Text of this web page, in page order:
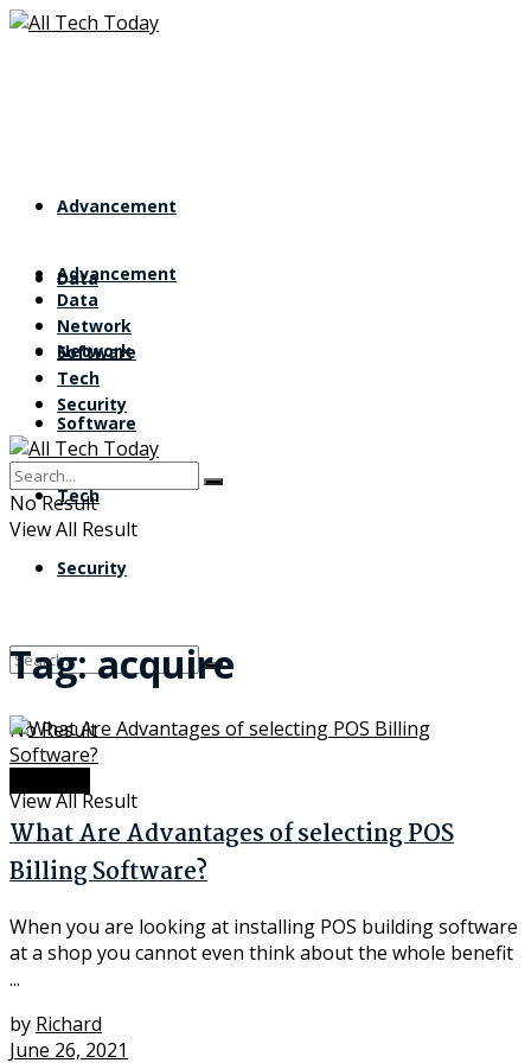
Advancement
Data
Network
Software
Tech
Security
No Result
View All Result
Advancement
Data
Network
Software
Tech
Security
No Result
View All Result
Tag:acquire
What Are Advantages of selecting POS
Billing Software?
When you are looking at installing POS building software
at a shop you cannot even think about the whole benefit
...
by Richard
June 26, 2021